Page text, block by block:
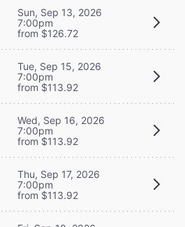
Sun, Sep 13, 2026
7:00pm
from $126.72
Tue, Sep 15, 2026
7:00pm
from $113.92
Wed, Sep 16, 2026
7:00pm
from $113.92
Thu, Sep 17, 2026
7:00pm
from $113.92